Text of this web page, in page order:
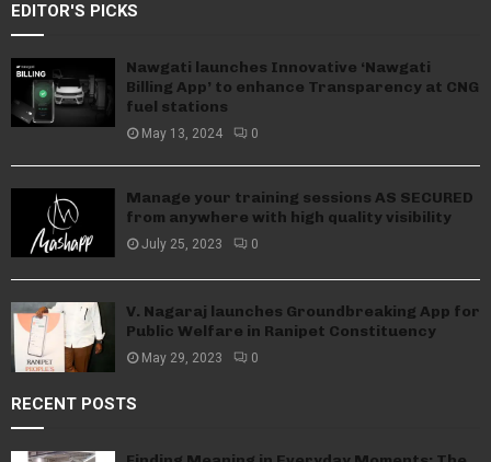
EDITOR'S PICKS
Nawgati launches Innovative ‘Nawgati
Billing App’ to enhance Transparency at CNG
fuel stations
May 13, 2024 0
Manage your training sessions AS SECURED
from anywhere with high quality visibility
July 25, 2023 0
V. Nagaraj launches Groundbreaking App for
Public Welfare in Ranipet Constituency
May 29, 2023 0
RECENT POSTS